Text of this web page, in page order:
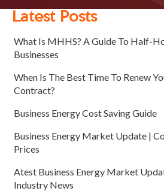
Latest Posts
What Is MHHS? A Guide To Half-
Businesses
When Is The Best Time To Renew
Contract?
Business Energy Cost Saving Guide
Business Energy Market Update |
Prices
Atest Business Energy Market
Industry News